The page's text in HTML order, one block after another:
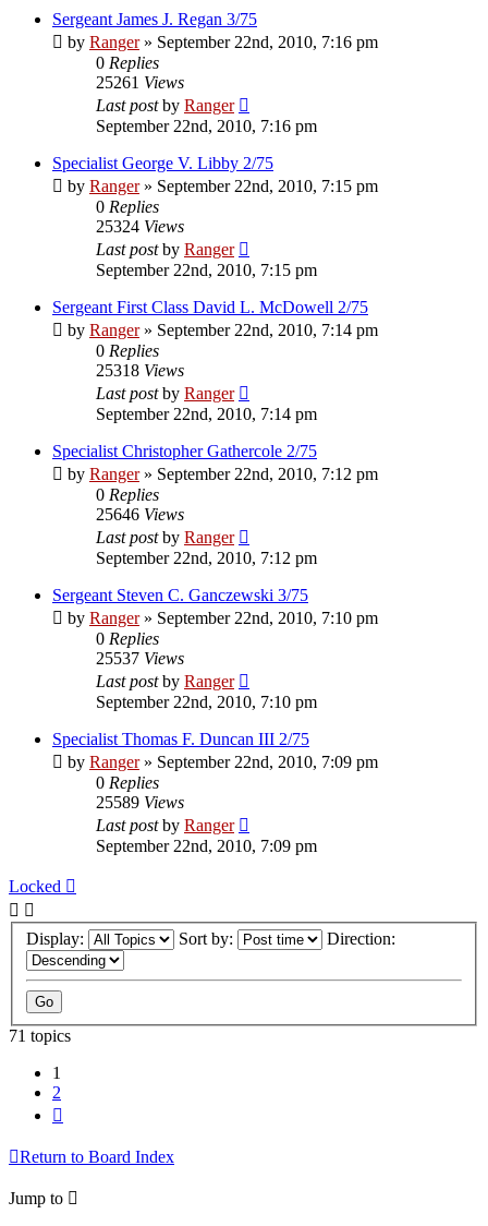
Sergeant James J. Regan 3/75
by Ranger» September 22nd, 2010, 7:16 pm
0 Replies
25261 Views
Last postby Ranger
September 22nd, 2010, 7:16 pm
Specialist George V. Libby 2/75
by Ranger» September 22nd, 2010, 7:15 pm
0 Replies
25324 Views
Last postby Ranger
September 22nd, 2010, 7:15 pm
Sergeant First Class David L. McDowell 2/75
by Ranger» September 22nd, 2010, 7:14 pm
0 Replies
25318 Views
Last postby Ranger
September 22nd, 2010, 7:14 pm
Specialist Christopher Gathercole 2/75
by Ranger» September 22nd, 2010, 7:12 pm
0 Replies
25646 Views
Last postby Ranger
September 22nd, 2010, 7:12 pm
Sergeant Steven C. Ganczewski 3/75
by Ranger» September 22nd, 2010, 7:10 pm
0 Replies
25537 Views
Last postby Ranger
September 22nd, 2010, 7:10 pm
Specialist Thomas F. Duncan III 2/75
by Ranger» September 22nd, 2010, 7:09 pm
0 Replies
25589 Views
Last postby Ranger
September 22nd, 2010, 7:09 pm
Locked
Display: Sort by: Direction:
71 topics
1
2
Return to Board Index
Jump to